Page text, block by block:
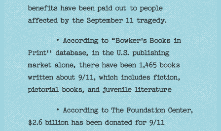
benefits have been paid out to people
affected by the September 11 tragedy.
• According to “Bowker's Books in
Print'' database, in the U.S. publishing
market alone, there have been 1,465 books
written about 9/11, which includes fiction,
pictorial books, and juvenile literature
• According to The Foundation Center,
$2.6 billion has been donated for 9/11